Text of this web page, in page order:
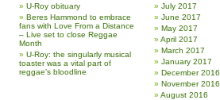
U-Roy obituary
Beres Hammond to embrace
fans with Love From a Distance
– Live set to close Reggae
Month
U-Roy: the singularly musical
toaster was a vital part of
reggae’s bloodline
July 2017
June 2017
May 2017
April 2017
March 2017
January 2017
December 2016
November 2016
August 2016